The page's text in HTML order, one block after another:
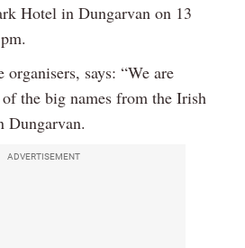
Hotel in Dungarvan on 13
organisers, says: “We are
the big names from the Irish
Dungarvan.
ADVERTISEMENT